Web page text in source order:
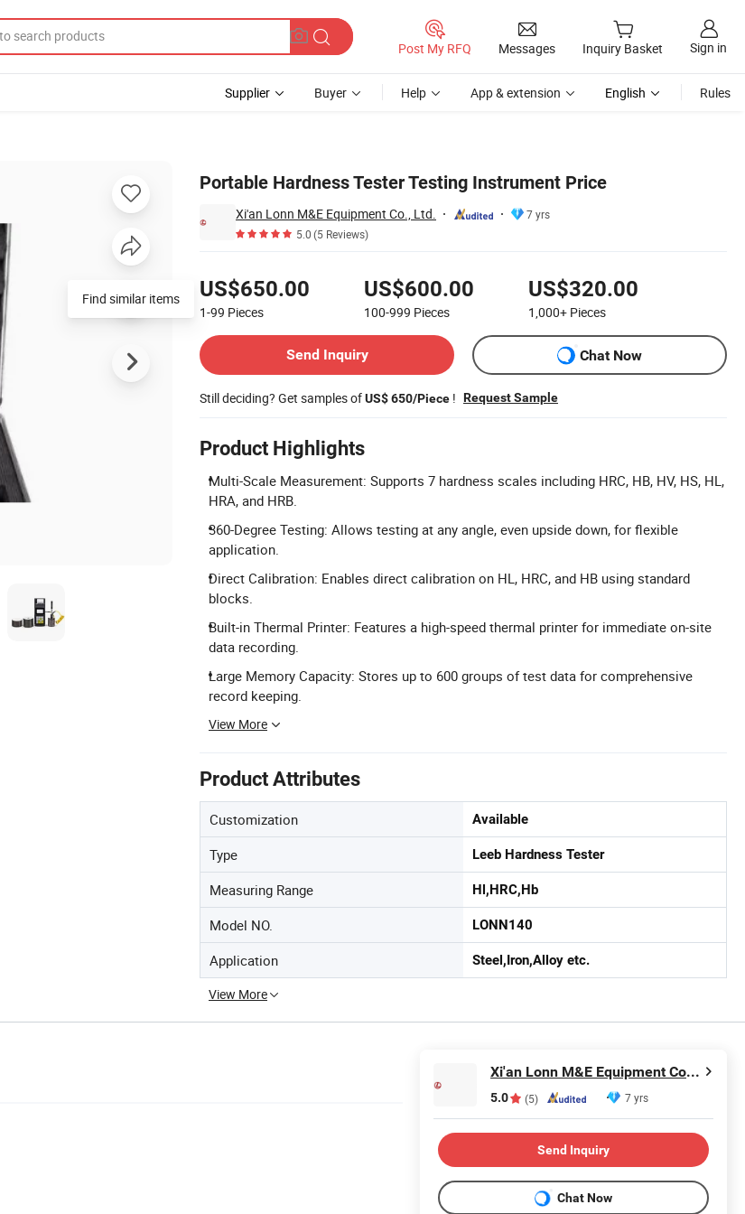
Post My RFQ Messages Inquiry Basket Sign in
Supplier Buyer Help App & extension English Rules
Portable Hardness Tester Testing Instrument Price
Xi'an Lonn M&E Equipment Co., Ltd.
7 yrs
5.0(5 Reviews)
US$650.00
1-99 Pieces
US$600.00
100-999 Pieces
US$320.00
1,000+ Pieces
Send Inquiry
Chat Now
Still deciding? Get samples ofUS$ 650/Piece ! Request Sample
Product Highlights
Multi-Scale Measurement: Supports 7 hardness scales including HRC, HB, HV, HS, HL,
HRA, and HRB.
360-Degree Testing: Allows testing at any angle, even upside down, for flexible
application.
Direct Calibration: Enables direct calibration on HL, HRC, and HB using standard
blocks.
Built-in Thermal Printer: Features a high-speed thermal printer for immediate on-site
data recording.
Large Memory Capacity: Stores up to 600 groups of test data for comprehensive
record keeping.
View More
Product Attributes
Customization Available
Type Leeb Hardness Tester
Measuring Range Hl,HRC,Hb
Model NO. LONN140
Application Steel,Iron,Alloy etc.
View More
Find similar items
Xi'an Lonn M&E Equipment Co., Ltd.
5.0 (5) 7 yrs
Send Inquiry
Chat Now